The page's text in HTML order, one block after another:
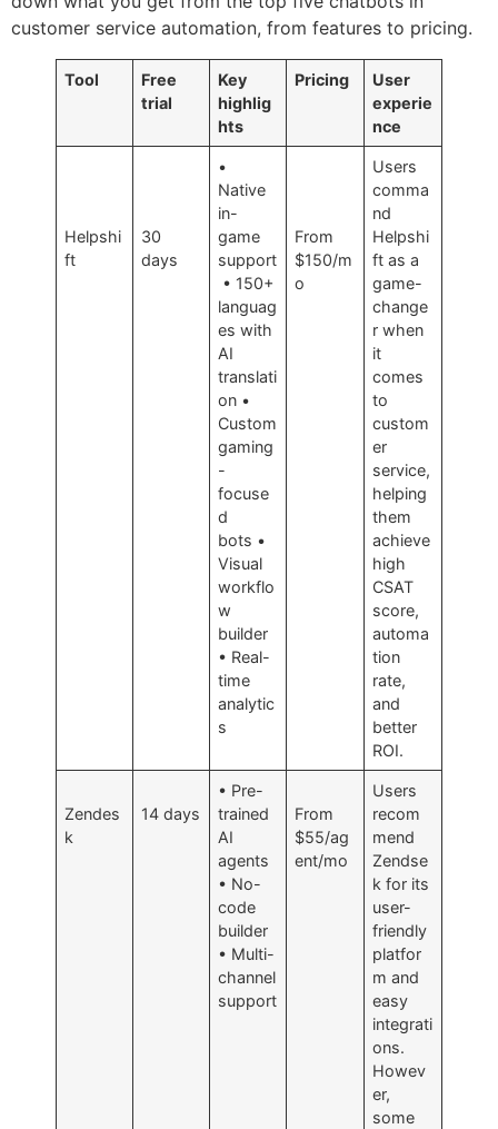
customer service automation, from features to pricing.
Tool
Free
trial
Key
highlig
hts
Pricing
User
experie
nce
Helpshi
ft
30
days
•
Native
in-
game
support
• 150+
languag
es with
AI
translati
on •
Custom
gaming
-
focuse
d
bots •
Visual
workflo
w
builder
• Real-
time
analytic
s
From
$150/m
o
Users
comma
nd
Helpshi
ft as a
game-
change
r when
it
comes
to
custom
er
service,
helping
them
achieve
high
CSAT
score,
automa
tion
rate,
and
better
ROI.
Zendes
k
14 days
• Pre-
trained
AI
agents
• No-
code
builder
• Multi-
channel
support
From
$55/ag
ent/mo
Users
recom
mend
Zendse
k for its
user-
friendly
platfor
m and
easy
integrati
ons.
Howev
er,
some